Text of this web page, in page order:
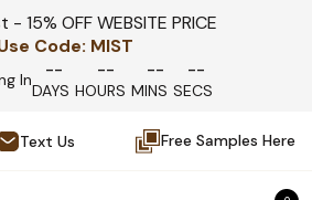
15% OFF WEBSITE PRICE
Code: MIST
In --
DAYS
--
HOURS
--
MINS
--
SECS
Text Us Free Samples Here